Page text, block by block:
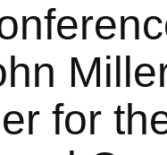
for